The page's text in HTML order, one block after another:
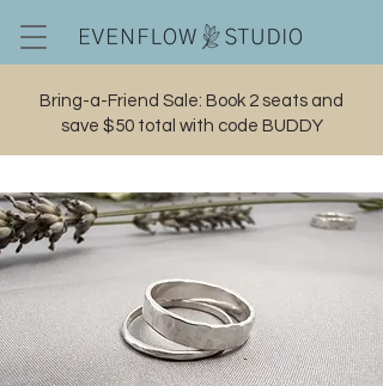
Bring-a-Friend Sale: Book 2 seats and
save $50 total with code BUDDY